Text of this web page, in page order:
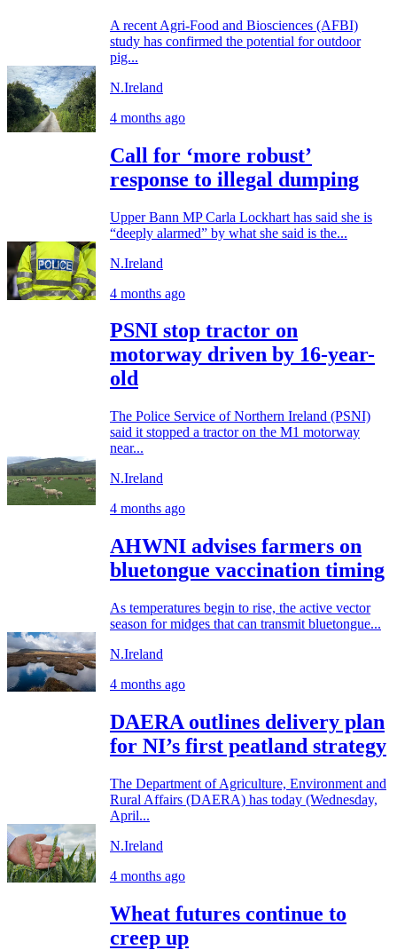
A recent Agri-Food and Biosciences (AFBI)
study has confirmed the potential for outdoor
pig...
N.Ireland
4 months ago
Call for ‘more robust’
response to illegal dumping
Upper Bann MP Carla Lockhart has said she is
“deeply alarmed” by what she said is the...
N.Ireland
4 months ago
PSNI stop tractor on
motorway driven by 16-year-
old
The Police Service of Northern Ireland (PSNI)
said it stopped a tractor on the M1 motorway
near...
N.Ireland
4 months ago
AHWNI advises farmers on
bluetongue vaccination timing
As temperatures begin to rise, the active vector
season for midges that can transmit bluetongue...
N.Ireland
4 months ago
DAERA outlines delivery plan
for NI’s first peatland strategy
The Department of Agriculture, Environment and
Rural Affairs (DAERA) has today (Wednesday,
April...
N.Ireland
4 months ago
Wheat futures continue to
creep up